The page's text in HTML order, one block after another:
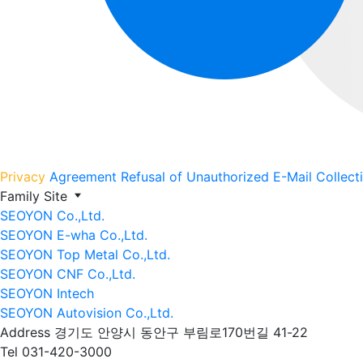
Privacy Agreement Refusal of Unauthorized E-Mail
Family Site
SEOYON Co.,Ltd.
SEOYON E-wha Co.,Ltd.
SEOYON Top Metal Co.,Ltd.
SEOYON CNF Co.,Ltd.
SEOYON Intech
SEOYON Autovision Co.,Ltd.
Address 경기도 안양시 동안구 부림로170번길 41-22
Tel 031-420-3000